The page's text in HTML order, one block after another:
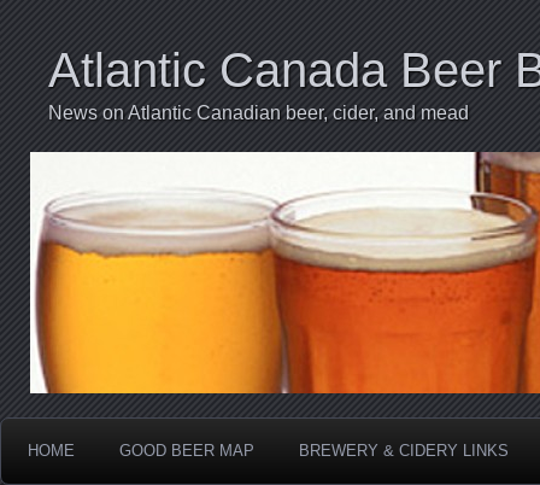
Atlantic Canada Beer
News on Atlantic Canadian beer, cider, and mead
HOME GOOD BEER MAP BREWERY & CIDERY LINKS